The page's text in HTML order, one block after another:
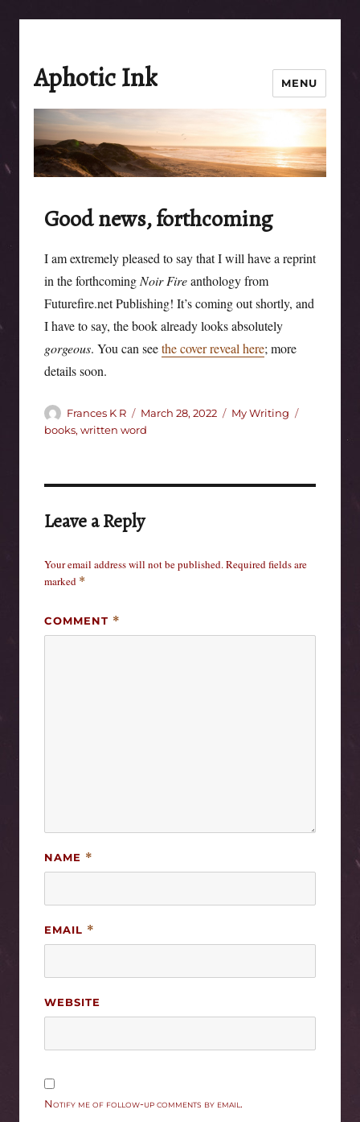
Aphotic Ink MENU
Good news, forthcoming
I am extremely pleased to say that I will have a reprint
in the forthcoming Noir Fireanthology from
Futurefire.net Publishing! It’s coming out shortly, and
I have to say, the book already looks absolutely
gorgeous. You can seethe cover reveal here; more
details soon.
Author
Frances K R
Posted
on
March 28, 2022 Categories
My Writing
books, written word
Leave a Reply
Your email address will not be published.Required fields are
marked *
COMMENT *
NAME *
EMAIL *
WEBSITE
Notify me of follow-up comments by email.